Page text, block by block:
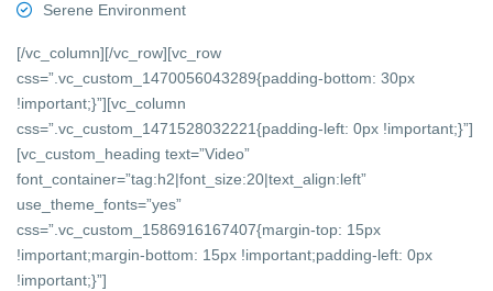
Serene Environment
[/vc_column][/vc_row][vc_row
css=”.vc_custom_1470056043289{padding-bottom: 30px
!important;}”][vc_column
css=”.vc_custom_1471528032221{padding-left: 0px !important;}”]
[vc_custom_heading text=”Video”
font_container=”tag:h2|font_size:20|text_align:left”
use_theme_fonts=”yes”
css=”.vc_custom_1586916167407{margin-top: 15px
!important;margin-bottom: 15px !important;padding-left: 0px
!important;}”]